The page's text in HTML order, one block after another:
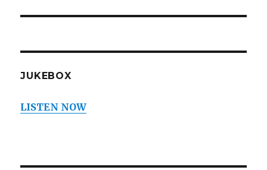
JUKEBOX
LISTEN NOW